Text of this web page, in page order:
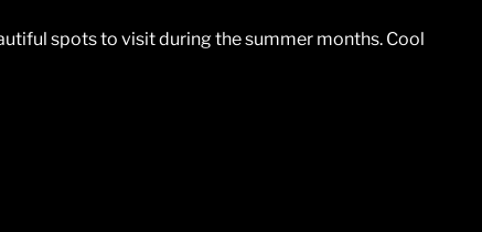
spots to visit during the summer months. Cool